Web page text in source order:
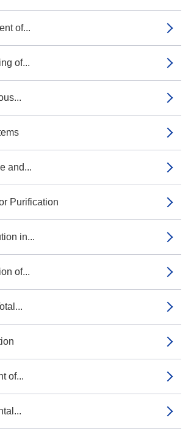
of...
of...
and...
Purification
in...
of...
of...